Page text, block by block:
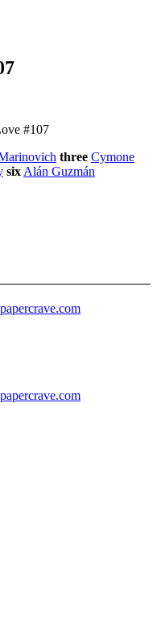
three Cymone
six Alán Guzmán